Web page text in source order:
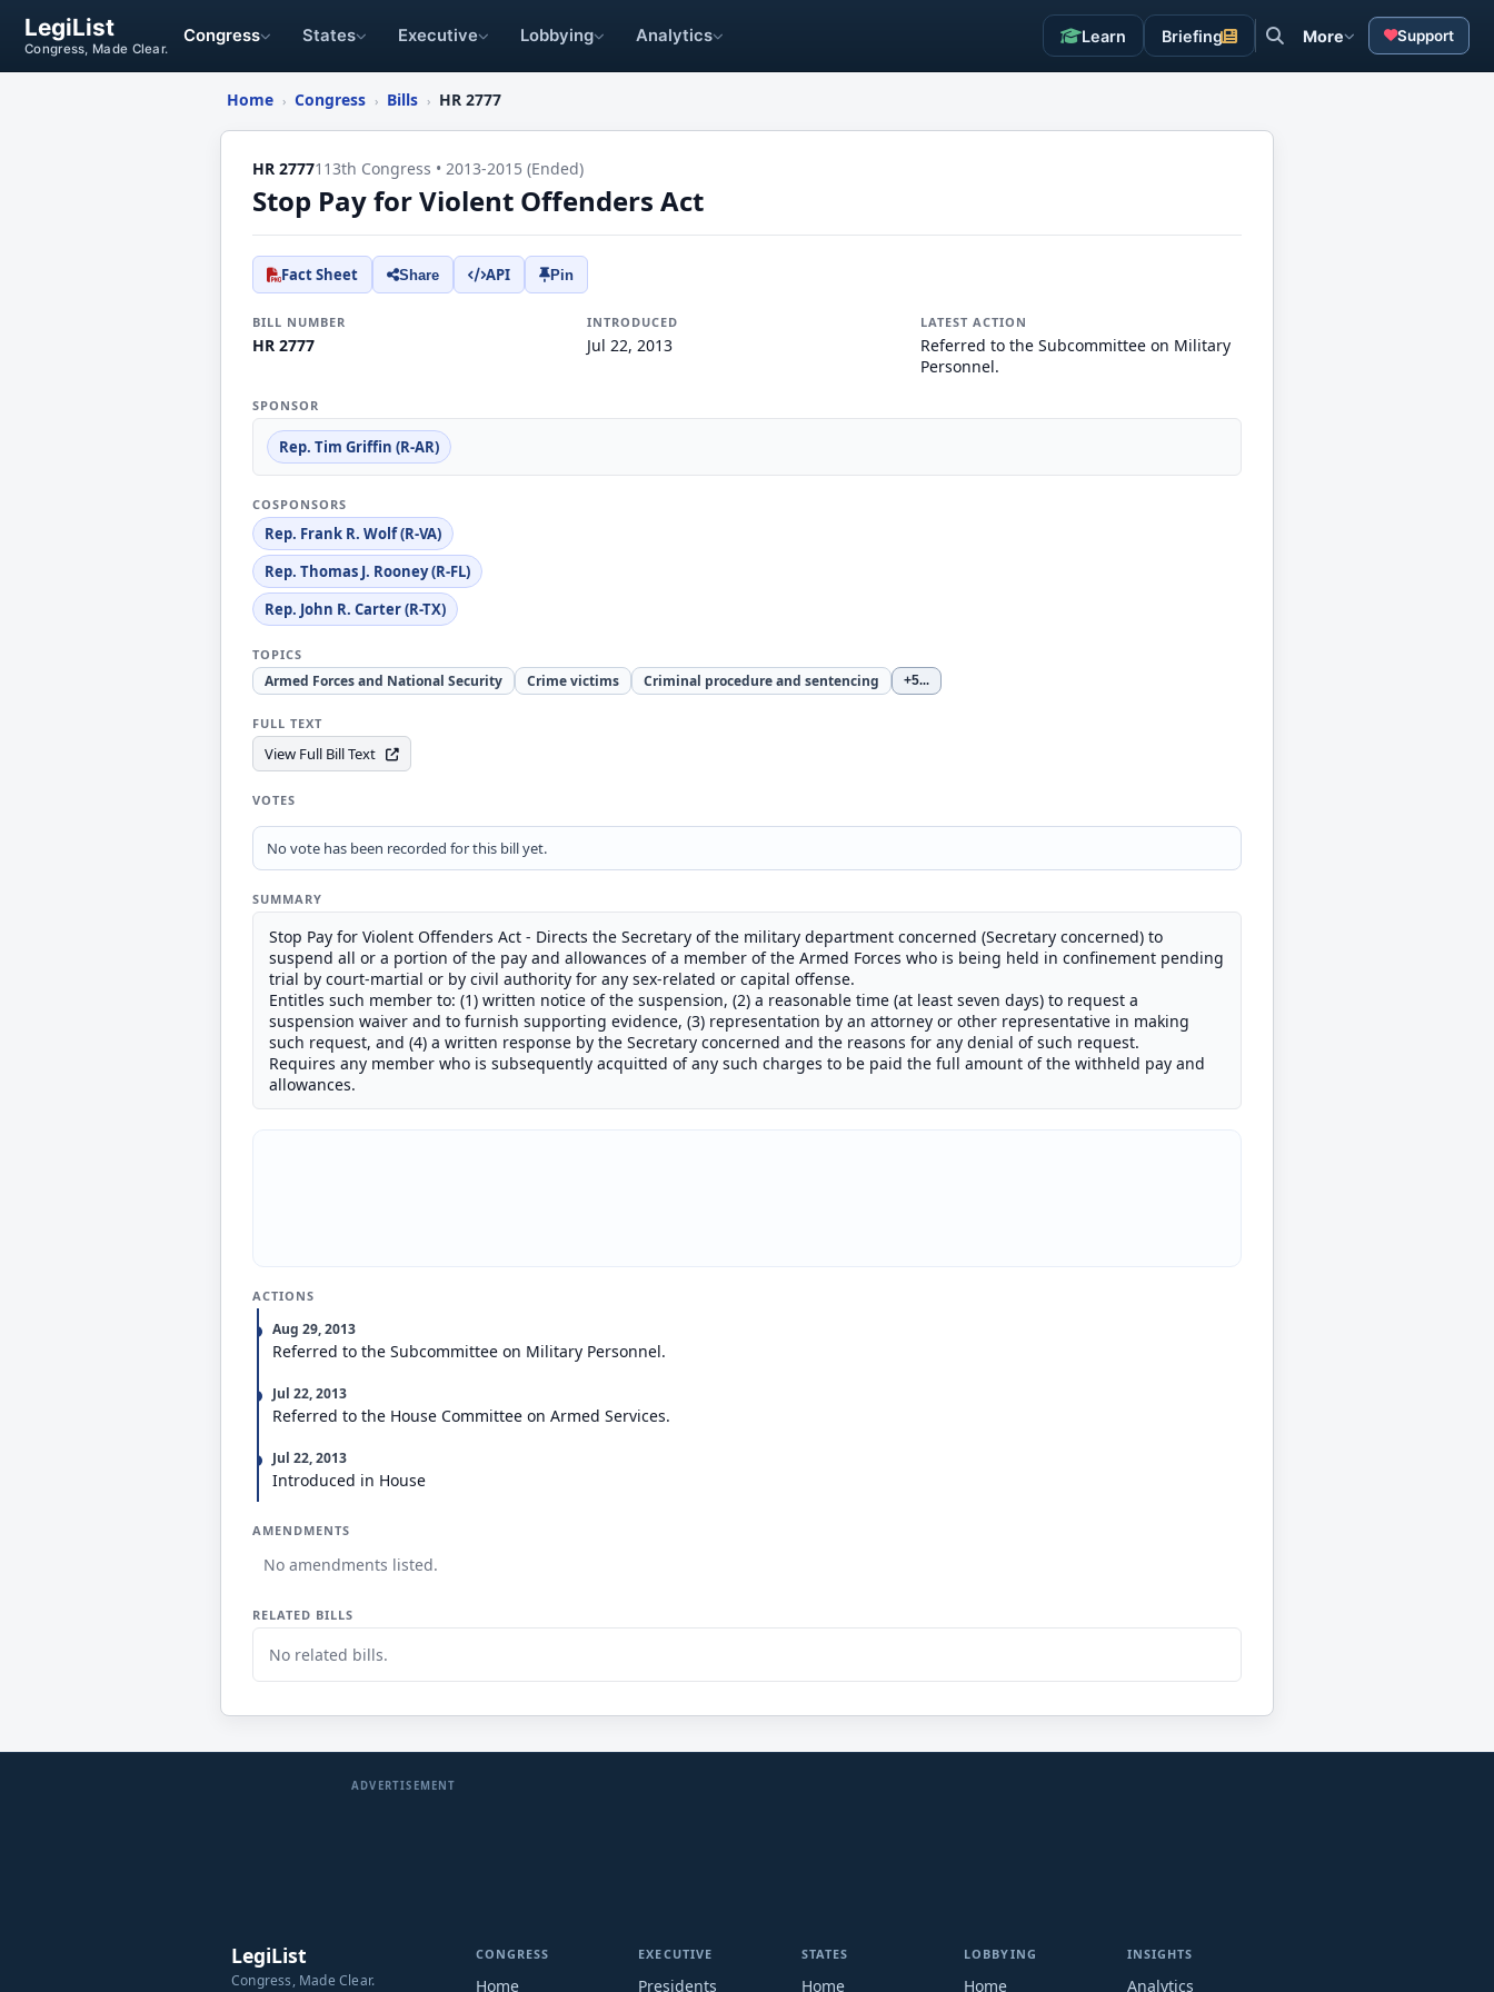
LegiList
Congress, Made Clear.
Congress States Executive Lobbying Analytics Learn Briefing More Support
Home › Congress › Bills › HR 2777
HR 2777113th Congress • 2013-2015 (Ended)
Stop Pay for Violent Offenders Act
Fact Sheet Share API Pin
BILL NUMBER
HR 2777
INTRODUCED
Jul 22, 2013
LATEST ACTION
Referred to the Subcommittee on Military
Personnel.
SPONSOR
Rep. Tim Griffin (R-AR)
COSPONSORS
Rep. Frank R. Wolf (R-VA)
Rep. Thomas J. Rooney (R-FL)
Rep. John R. Carter (R-TX)
TOPICS
Armed Forces and National Security Crime victims Criminal procedure and sentencing +5...
FULL TEXT
View Full Bill Text
VOTES
No vote has been recorded for this bill yet.
SUMMARY
Stop Pay for Violent Offenders Act - Directs the Secretary of the military department concerned (Secretary concerned) to
suspend all or a portion of the pay and allowances of a member of the Armed Forces who is being held in confinement pending
trial by court-martial or by civil authority for any sex-related or capital offense.
Entitles such member to: (1) written notice of the suspension, (2) a reasonable time (at least seven days) to request a
suspension waiver and to furnish supporting evidence, (3) representation by an attorney or other representative in making
such request, and (4) a written response by the Secretary concerned and the reasons for any denial of such request.
Requires any member who is subsequently acquitted of any such charges to be paid the full amount of the withheld pay and
allowances.
ACTIONS
Aug 29, 2013
Referred to the Subcommittee on Military Personnel.
Jul 22, 2013
Referred to the House Committee on Armed Services.
Jul 22, 2013
Introduced in House
AMENDMENTS
No amendments listed.
RELATED BILLS
No related bills.
ADVERTISEMENT
LegiList
Congress, Made Clear.
CONGRESS
Home
EXECUTIVE
Presidents
STATES
Home
LOBBYING
Home
INSIGHTS
Analytics